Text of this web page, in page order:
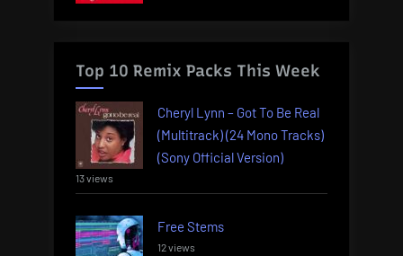
Top 10 Remix Packs This Week
Cheryl Lynn – Got To Be Real
(Multitrack) (24 Mono Tracks)
(Sony Official Version)
13 views
Free Stems
12 views